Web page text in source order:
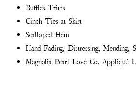
Ruffles Trims
Cinch Ties at Skirt
Scalloped Hem
Hand-Fading, Distressing, Mending,
Magnolia Pearl Love Co. Appliqué